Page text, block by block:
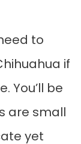
to
if
You’ll be
are small
yet